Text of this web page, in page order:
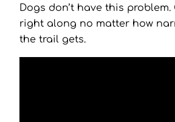
Dogs don’t have this problem.
right along no matter how
the trail gets.